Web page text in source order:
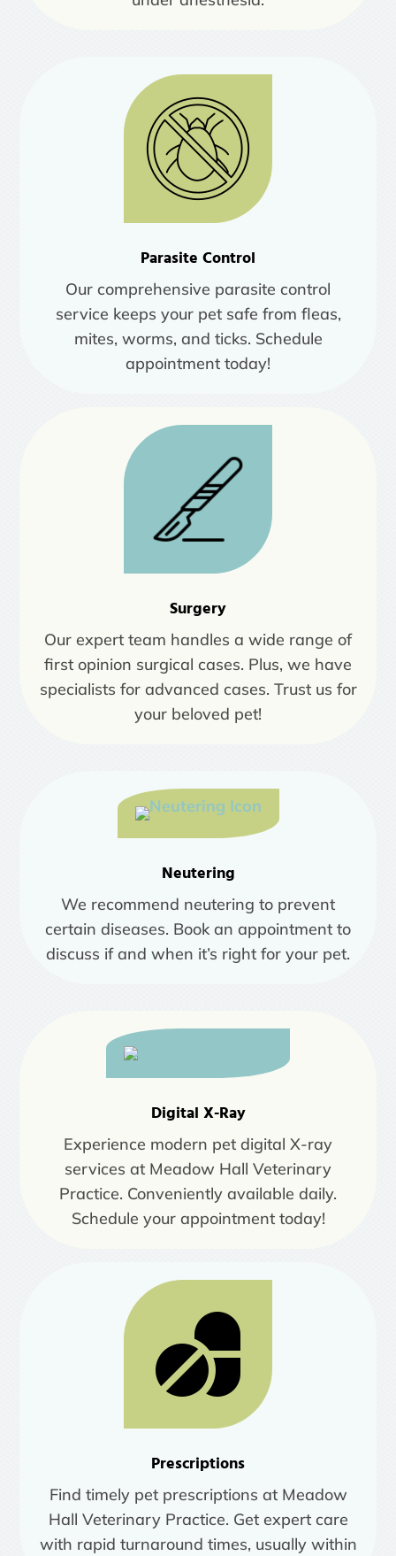
Parasite Control
Our comprehensive parasite control
service keeps your pet safe from fleas,
mites, worms, and ticks. Schedule
appointment today!
Surgery
Our expert team handles a wide range of
first opinion surgical cases. Plus, we have
specialists for advanced cases. Trust us for
your beloved pet!
Neutering
We recommend neutering to prevent
certain diseases. Book an appointment to
discuss if and when it’s right for your pet.
Digital X-Ray
Experience modern pet digital X-ray
services at Meadow Hall Veterinary
Practice. Conveniently available daily.
Schedule your appointment today!
Prescriptions
Find timely pet prescriptions at Meadow
Hall Veterinary Practice. Get expert care
with rapid turnaround times, usually within